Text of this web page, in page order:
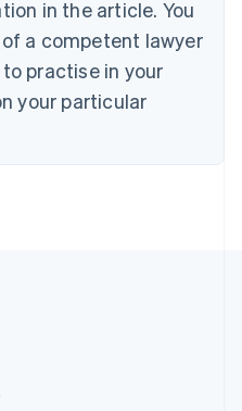
in the article. You
a competent lawyer
practise in your
your particular